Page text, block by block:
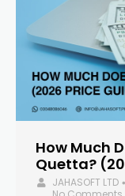
How Much
Quetta?
JAHASOFT LTD •